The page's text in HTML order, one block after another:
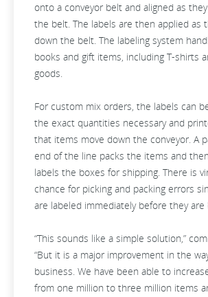
onto a conveyor belt and aligned as
the belt. The labels are then applied as
down the belt. The labeling system
books and gift items, including T-shirts
goods.
For custom mix orders, the labels can
the exact quantities necessary and
that items move down the conveyor. A
end of the line packs the items and
labels the boxes for shipping. There is
chance for picking and packing errors
are labeled immediately before they are
“This sounds like a simple solution,”
“But it is a major improvement in the
business. We have been able to
from one million to three million items